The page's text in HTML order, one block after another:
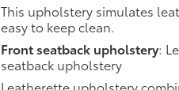
This upholstery simulates
easy to keep clean.
Front seatback upholstery:
seatback upholstery
Leatherette upholstery